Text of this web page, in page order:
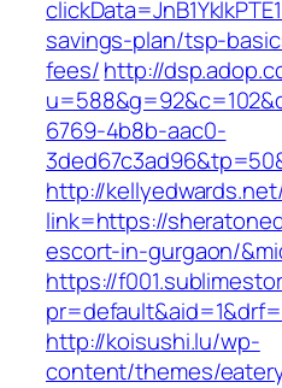
savings-plan/tsp-
fees/http://
6769-4b8b-aac0-
http://
link=https://
escort-in-gurgaon/
https://
http://koisushi.lu/wp-
content/themes/